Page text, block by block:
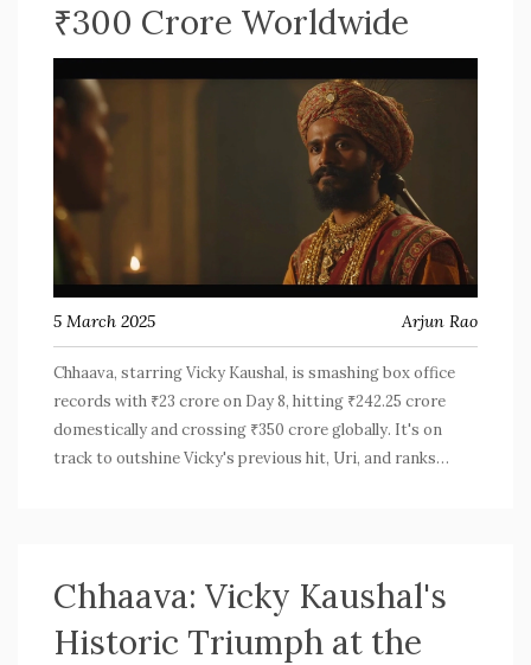
₹300 Crore Worldwide
5 March 2025 Arjun Rao
Chhaava, starring Vicky Kaushal, is smashing box office
records with ₹23 crore on Day 8, hitting ₹242.25 crore
domestically and crossing ₹350 crore globally. It's on
track to outshine Vicky's previous hit, Uri, and ranks
Chhaava: Vicky Kaushal's
Historic Triumph at the